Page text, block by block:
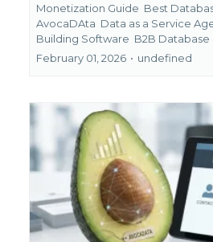
Monetization Guide Best
AvocaDAta Data as a Service
Building Software B2B Database
February 01, 2026 • undefined